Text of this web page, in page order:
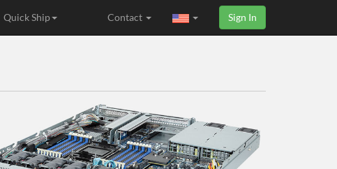
Quick Ship Sign In
Contact